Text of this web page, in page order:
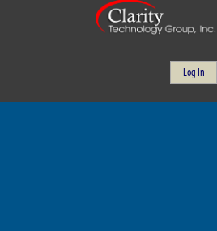
Log In